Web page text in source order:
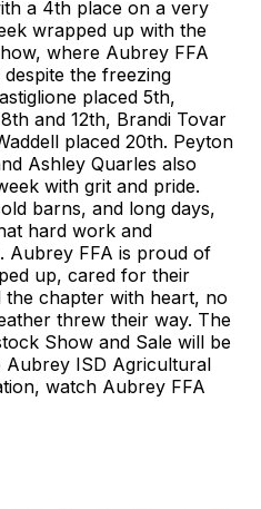
a 4th place on a very
wrapped up with the
where Aubrey FFA
the freezing
placed 5th,
and 12th, Brandi Tovar
placed 20th. Peyton
Ashley Quarles also
with grit and pride.
barns, and long days,
hard work and
Aubrey FFA is proud of
up, cared for their
the chapter with heart, no
threw their way. The
Show and Sale will be
Aubrey ISD Agricultural
watch Aubrey FFA